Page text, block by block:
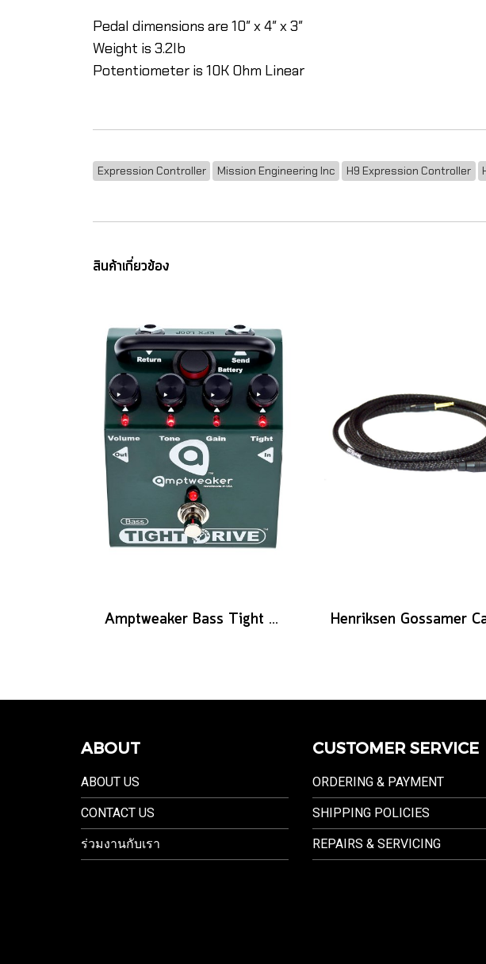
Pedal dimensions are 10″ x 4″ x 3″
Weight is 3.2lb
Potentiometer is 10K Ohm Linear
Expression Controller Mission Engineering Inc H9 Expression Controller
สินค้าเกี่ยวข้อง
Amptweaker Bass Tight Drive
ABOUT
ABOUT US
CONTACT US
ร่วมงานกับเรา
CUSTOMER SERVICE
ORDERING & PAYMENT
SHIPPING POLICIES
REPAIRS & SERVICING